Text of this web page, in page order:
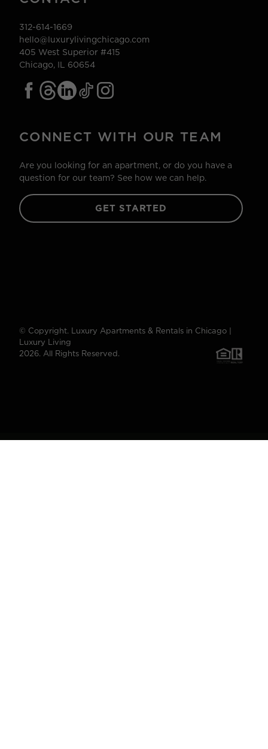
312-614-1669
hello@luxurylivingchicago.com
405 West Superior #415
Chicago, IL 60654
CONNECT WITH OUR TEAM
Are you looking for an apartment, or do you have a
question for our team? See how we can help.
GET STARTED
© Copyright. Luxury Apartments & Rentals in Chicago |
Luxury Living
2026. All Rights Reserved.